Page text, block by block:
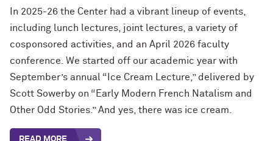
In 2025-26 the Center had a vibrant lineup of events,
including lunch lectures, joint lectures, a variety of
cosponsored activities, and an April 2026 faculty
conference. We started off our academic year with
September’s annual “Ice Cream Lecture,” delivered by
Scott Sowerby on “Early Modern French Natalism and
Other Odd Stories.” And yes, there was ice cream.
READ MORE